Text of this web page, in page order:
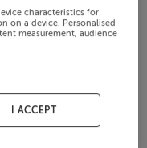
characteristics for
on a device. Personalised
measurement, audience
I ACCEPT